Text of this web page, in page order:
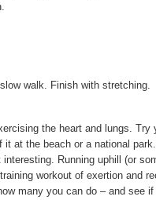
walk. Finish with stretching.
the heart and lungs. Try
at the beach or a national
Running uphill (or
workout of exertion and
many you can do – and see